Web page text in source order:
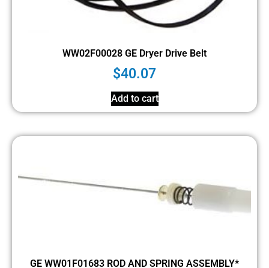
WW02F00028 GE Dryer Drive Belt
$40.07
Add to cart
GE WW01F01683 ROD AND SPRING ASSEMBLY*